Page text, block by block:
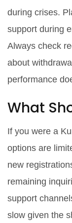
during crises.
support during
Always check
about
performance
What
If you were a
options are
new
remaining
support
slow given the